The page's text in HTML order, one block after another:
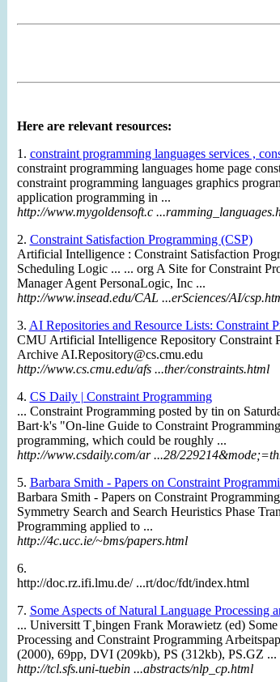
Here are relevant resources:
1. constraint programming languages services ,
constraint programming languages home page
constraint programming languages graphics
application programming in ...
http://www.mygoldensoft.c
2. Constraint Satisfaction Programming (CSP)
Artificial Intelligence : Constraint Satisfaction
Scheduling Logic ... ... org A Site for Constraint
Manager Agent PersonaLogic, Inc ...
http://www.insead.edu/CAL ...erSciences/AI/
3. AI Repositories and Resource Lists: Constraint
CMU Artificial Intelligence Repository Constraint
Archive AI.Repository@cs.cmu.edu
http://www.cs.cmu.edu/afs ...ther/constraints.html
4. CS Daily | Constraint Programming
... Constraint Programming posted by tin on
Bart·k's "On-line Guide to Constraint
programming, which could be roughly ...
http://www.csdaily.com/ar ...28/
5. Barbara Smith - Papers on Constraint
Barbara Smith - Papers on Constraint
Symmetry Search and Search Heuristics Phase
Programming applied to ...
http://4c.ucc.ie/~bms/papers.html
6.
http://doc.rz.ifi.lmu.de/ ...rt/doc/fdt/index.html
7. Some Aspects of Natural Language Processing
... Universitt T¸bingen Frank Morawietz (ed)
Processing and Constraint Programming
(2000), 69pp, DVI (209kb), PS (312kb), PS.GZ ...
http://tcl.sfs.uni-tuebin ...abstracts/nlp_cp.html